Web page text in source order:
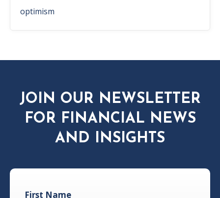
optimism
JOIN OUR NEWSLETTER
FOR FINANCIAL NEWS
AND INSIGHTS
First Name